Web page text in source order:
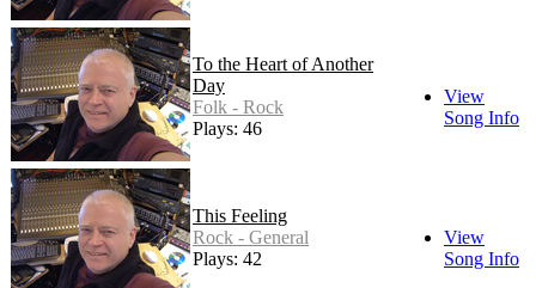
To the Heart of Another
Day
Folk - Rock
Plays: 46
View
Song Info
This Feeling
Rock - General
Plays: 42
View
Song Info